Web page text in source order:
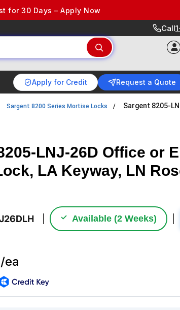
for 30 Days – Apply Now
Call
Apply for Credit Request a Quote
Sargent 8200 Series Mortise Locks
Sargent 8205-
LNJ-26D Office or
LA Keyway, LN
✓ Available (2 Weeks)
/ea